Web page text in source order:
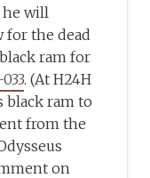
he will
for the dead
ram for
033. (At H24H
black ram to
from the
on